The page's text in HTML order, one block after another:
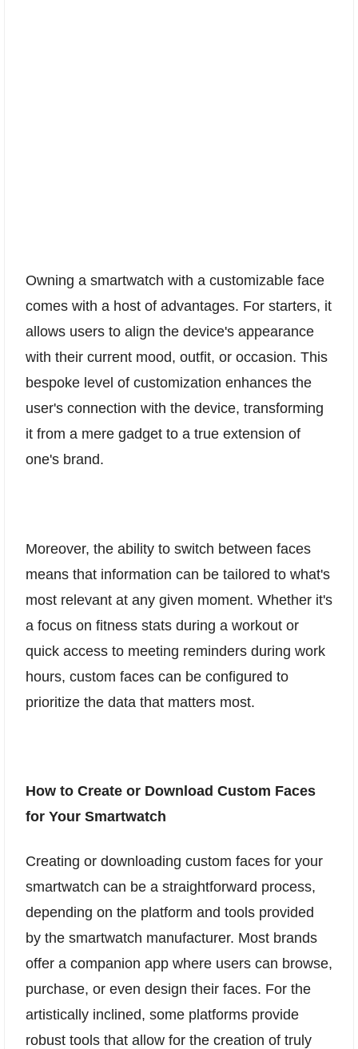
Owning a smartwatch with a customizable face
comes with a host of advantages. For starters, it
allows users to align the device's appearance
with their current mood, outfit, or occasion. This
bespoke level of customization enhances the
user's connection with the device, transforming
it from a mere gadget to a true extension of
one's brand.
Moreover, the ability to switch between faces
means that information can be tailored to what's
most relevant at any given moment. Whether it's
a focus on fitness stats during a workout or
quick access to meeting reminders during work
hours, custom faces can be configured to
prioritize the data that matters most.
How to Create or Download Custom Faces
for Your Smartwatch
Creating or downloading custom faces for your
smartwatch can be a straightforward process,
depending on the platform and tools provided
by the smartwatch manufacturer. Most brands
offer a companion app where users can browse,
purchase, or even design their faces. For the
artistically inclined, some platforms provide
robust tools that allow for the creation of truly